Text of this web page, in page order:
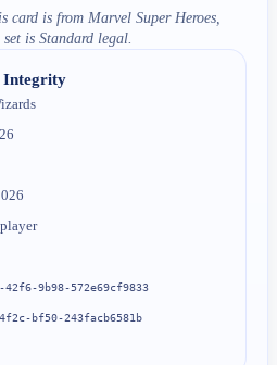
card is from Marvel Super Heroes,
is Standard legal.
Integrity
9b98-572e69cf9833
bf50-243facb6581b